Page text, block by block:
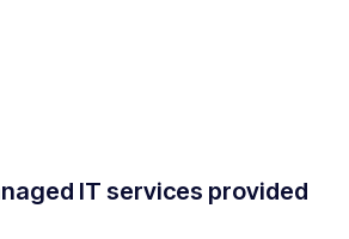
IT services provided